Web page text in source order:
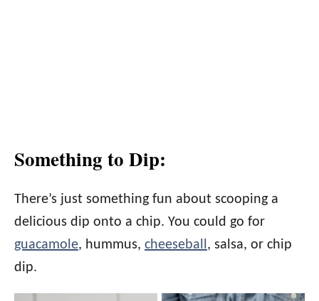
Something to Dip:
There’s just something fun about scooping a
delicious dip onto a chip. You could go for
guacamole, hummus, cheeseball , salsa, or chip
dip.